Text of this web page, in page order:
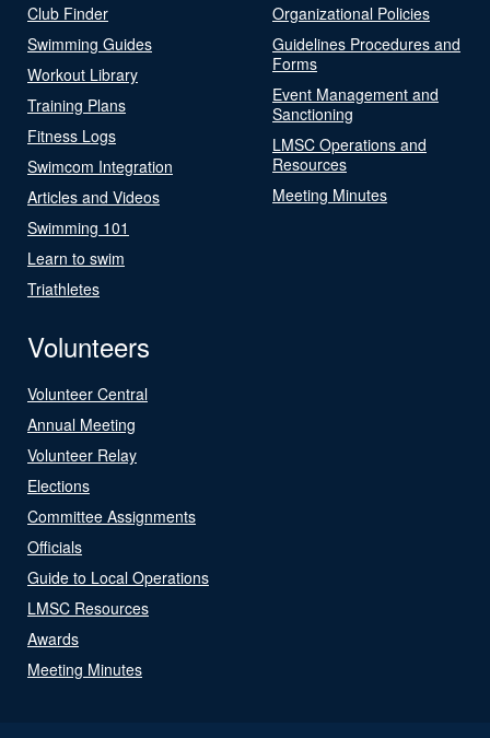
Club Finder
Swimming Guides
Workout Library
Training Plans
Fitness Logs
Swimcom Integration
Articles and Videos
Swimming 101
Learn to swim
Triathletes
Organizational Policies
Guidelines Procedures and
Forms
Event Management and
Sanctioning
LMSC Operations and
Resources
Meeting Minutes
Volunteers
Volunteer Central
Annual Meeting
Volunteer Relay
Elections
Committee Assignments
Officials
Guide to Local Operations
LMSC Resources
Awards
Meeting Minutes